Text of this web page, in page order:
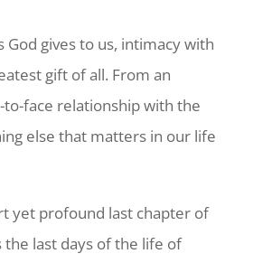
God gives to us, intimacy with
gift of all. From an
face relationship with the
else that matters in our life
yet profound last chapter of
the last days of the life of